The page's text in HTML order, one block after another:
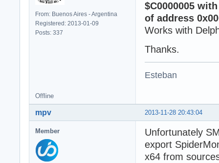
From: Buenos Aires - Argentina
Registered: 2013-01-09
Posts: 337
$C0000005
of address
Works with
Thanks.
Esteban
Offline
2013-11-28 20:43:04
mpv
Member
Unfortunately
export
x64 from